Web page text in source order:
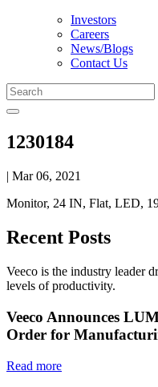
Investors
Careers
News/Blogs
Contact Us
1230184
| Mar 06, 2021
Monitor, 24 IN, Flat, LED,
Recent Posts
Veeco is the industry leader
levels of productivity.
Veeco Announces
Order for
Read more